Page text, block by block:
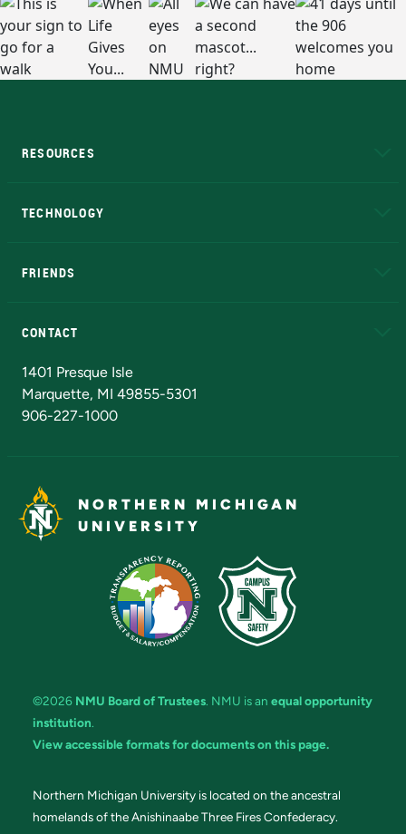
RESOURCES
TECHNOLOGY
FRIENDS
CONTACT
1401 Presque Isle
Marquette, MI 49855-5301
906-227-1000
NORTHERN MICHIGAN
UNIVERSITY
©2026 NMU Board of Trustees. NMU is an equal opportunity
institution.
View accessible formats for documents on this page.
Northern Michigan University is located on the ancestral
homelands of the Anishinaabe Three Fires Confederacy.